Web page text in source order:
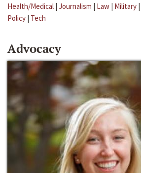
Health/Medical | Journalism | Law | Military |
Policy | Tech
Advocacy